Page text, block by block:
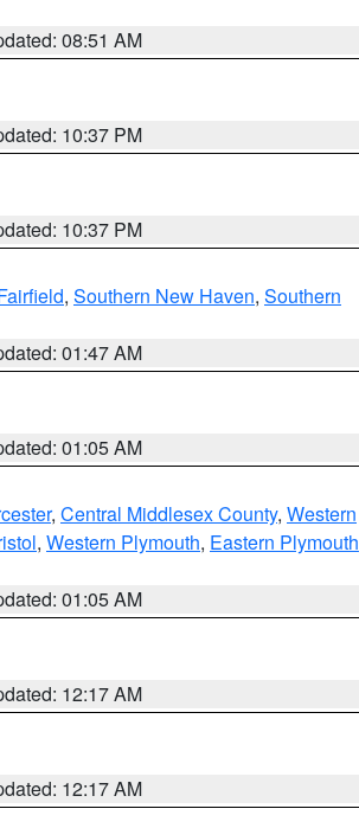
08:51 AM
10:37 PM
10:37 PM
, Southern New Haven, Southern
01:47 AM
01:05 AM
, Central Middlesex County, Western
, Western Plymouth, Eastern Plymouth
01:05 AM
12:17 AM
12:17 AM